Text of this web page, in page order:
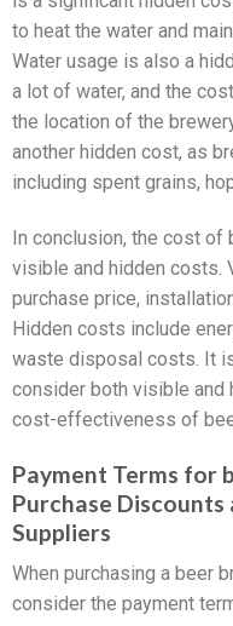
to heat the water and
Water usage is also a
a lot of water, and the
the location of the
another hidden cost, as
including spent grains,
In conclusion, the cost
visible and hidden costs.
purchase price,
Hidden costs include
waste disposal costs. It
consider both visible and
cost-effectiveness of
Payment Terms for
Purchase
Suppliers
When purchasing a beer
consider the payment